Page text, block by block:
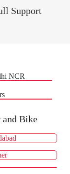
Support
NCR
and Bike